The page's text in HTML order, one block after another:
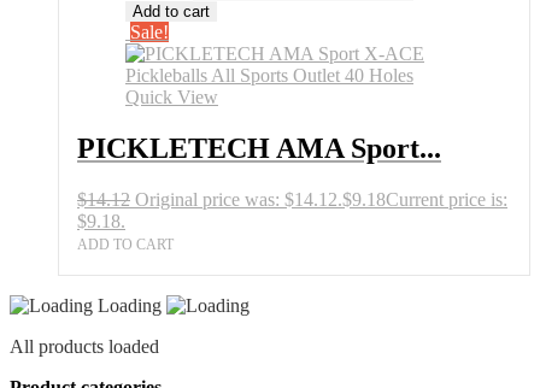
Add to cart
Sale!
Quick View
PICKLETECH AMA Sport...
$14.12 Original price was: $14.12.$9.18Current price is:
$9.18.
ADD TO CART
Loading
All products loaded